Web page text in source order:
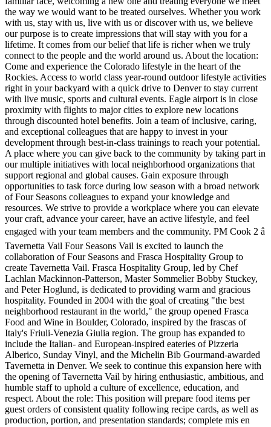
the way we would want to be treated ourselves. Whether you work
with us, stay with us, live with us or discover with us, we believe
our purpose is to create impressions that will stay with you for a
lifetime. It comes from our belief that life is richer when we truly
connect to the people and the world around us. About the location:
Come and experience the Colorado lifestyle in the heart of the
Rockies. Access to world class year-round outdoor lifestyle activities
right in your backyard with a quick drive to Denver to stay current
with live music, sports and cultural events. Eagle airport is in close
proximity with flights to major cities to explore new locations
through discounted hotel benefits. Join a team of inclusive, caring,
and exceptional colleagues that are happy to invest in your
development through best-in-class trainings to reach your potential.
A place where you can give back to the community by taking part in
our multiple initiatives with local neighborhood organizations that
support regional and global causes. Gain exposure through
opportunities to task force during low season with a broad network
of Four Seasons colleagues to expand your knowledge and
resources. We strive to provide a workplace where you can elevate
your craft, advance your career, have an active lifestyle, and feel
engaged with your team members and the community. PM Cook 2 â
Tavernetta Vail Four Seasons Vail is excited to launch the
collaboration of Four Seasons and Frasca Hospitality Group to
create Tavernetta Vail. Frasca Hospitality Group, led by Chef
Lachlan Mackinnon-Patterson, Master Sommelier Bobby Stuckey,
and Peter Hoglund, is dedicated to providing warm and gracious
hospitality. Founded in 2004 with the goal of creating "the best
neighborhood restaurant in the world," the group opened Frasca
Food and Wine in Boulder, Colorado, inspired by the frascas of
Italy's Friuli-Venezia Giulia region. The group has expanded to
include the Italian- and European-inspired eateries of Pizzeria
Alberico, Sunday Vinyl, and the Michelin Bib Gourmand-awarded
Tavernetta in Denver. We seek to continue this expansion here with
the opening of Tavernetta Vail by hiring enthusiastic, ambitious, and
humble staff to uphold a culture of excellence, education, and
respect. About the role: This position will prepare food items per
guest orders of consistent quality following recipe cards, as well as
production, portion, and presentation standards; complete mis en